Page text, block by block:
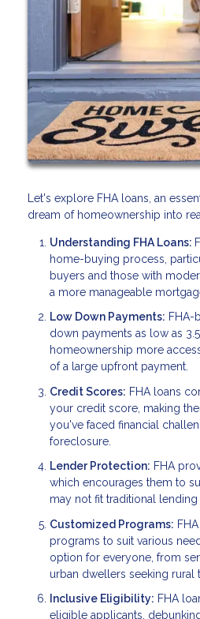
Let's explore FHA loans, an
dream of homeownership into
Understanding FHA Loans:
home-buying process,
buyers and those with
a more manageable
Low Down Payments: FHA-
down payments as low as
homeownership more
of a large upfront payment.
Credit Scores: FHA loans
your credit score, making
you've faced financial
foreclosure.
Lender Protection: FHA
which encourages them to
may not fit traditional lending
Customized Programs:
programs to suit various
option for everyone, from
urban dwellers seeking rural
Inclusive Eligibility: FHA
eligible applicants,